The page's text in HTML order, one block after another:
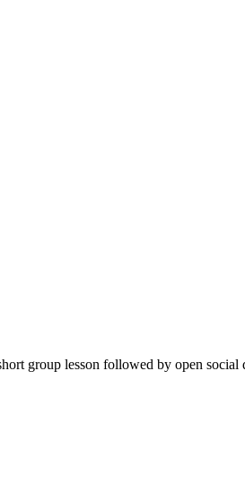
group lesson followed by open social